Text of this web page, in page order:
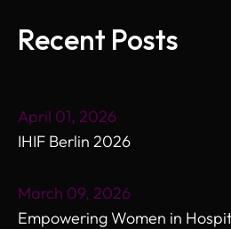
Recent Posts
April 01, 2026
IHIF Berlin 2026
March 09, 2026
Empowering Women in